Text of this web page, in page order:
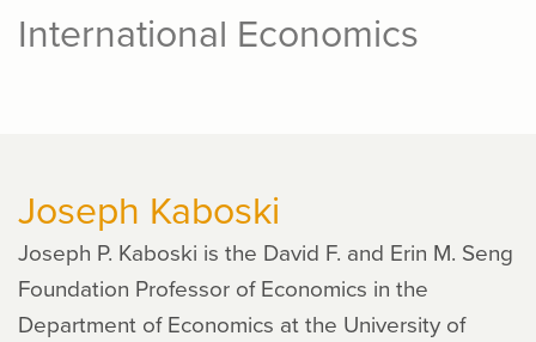
International Economics
Joseph Kaboski
Joseph P. Kaboski is the David F. and Erin M. Seng
Foundation Professor of Economics in the
Department of Economics at the University of